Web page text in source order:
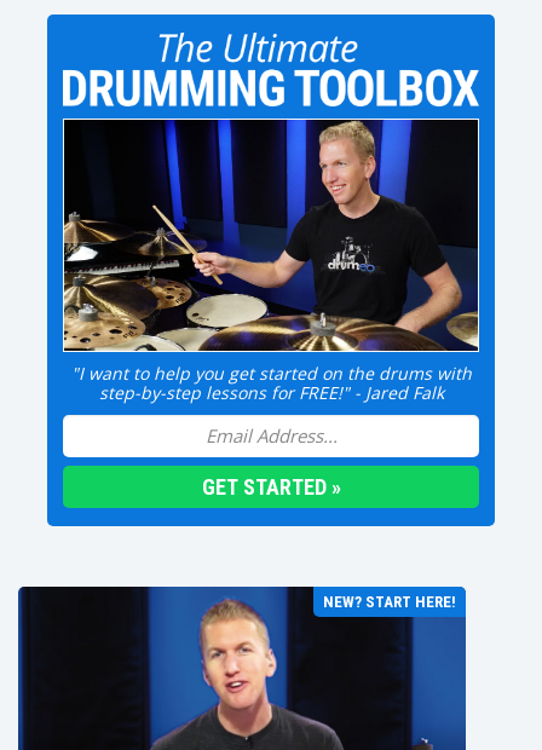
"I want to help you get started on the drums with
step-by-step lessons for FREE!" - Jared Falk
NEW? START HERE!